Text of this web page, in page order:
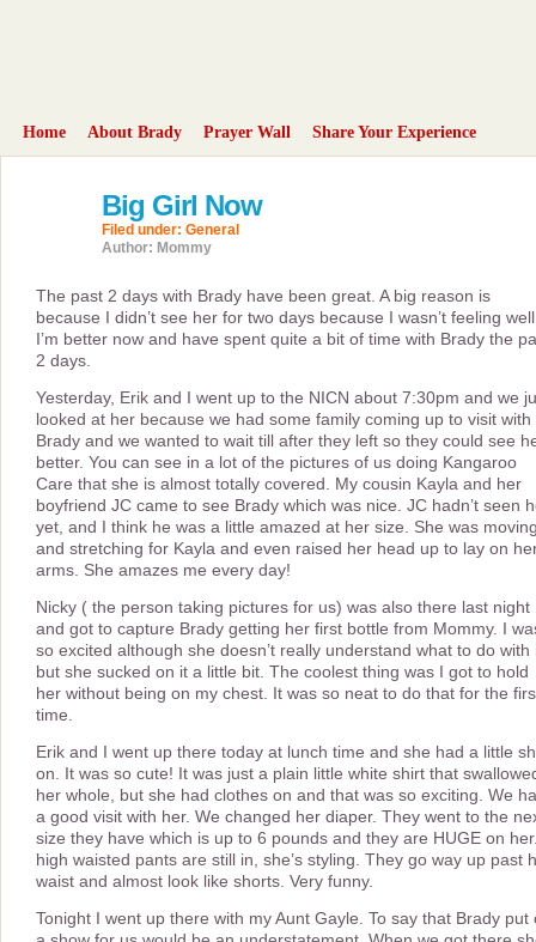
Home About Brady Prayer Wall Share Your Experience
Big Girl Now
Filed under: General
Author: Mommy
The past 2 days with Brady have been great. A big reason is
because I didn’t see her for two days because I wasn’t feeling
I’m better now and have spent quite a bit of time with Brady the
2 days.
Yesterday, Erik and I went up to the NICN about 7:30pm and we
looked at her because we had some family coming up to visit with
Brady and we wanted to wait till after they left so they could see
better. You can see in a lot of the pictures of us doing Kangaroo
Care that she is almost totally covered. My cousin Kayla and her
boyfriend JC came to see Brady which was nice. JC hadn’t seen
yet, and I think he was a little amazed at her size. She was
and stretching for Kayla and even raised her head up to lay on
arms. She amazes me every day!
Nicky ( the person taking pictures for us) was also there last night
and got to capture Brady getting her first bottle from Mommy. I
so excited although she doesn’t really understand what to do with
but she sucked on it a little bit. The coolest thing was I got to hold
her without being on my chest. It was so neat to do that for the
time.
Erik and I went up there today at lunch time and she had a little
on. It was so cute! It was just a plain little white shirt that
her whole, but she had clothes on and that was so exciting. We
a good visit with her. We changed her diaper. They went to the
size they have which is up to 6 pounds and they are HUGE on
high waisted pants are still in, she’s styling. They go way up past
waist and almost look like shorts. Very funny.
Tonight I went up there with my Aunt Gayle. To say that Brady put